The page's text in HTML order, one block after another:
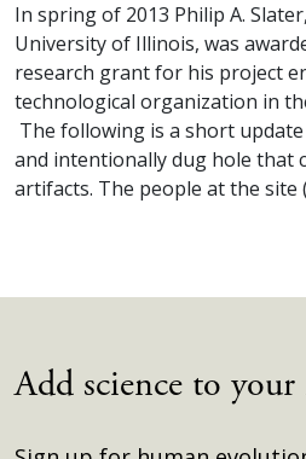
In spring of 2013 Philip A.
University of Illinois, was
research grant for his project
technological organization in
The following is a short
and intentionally dug hole that
artifacts. The people at the site
Add science to